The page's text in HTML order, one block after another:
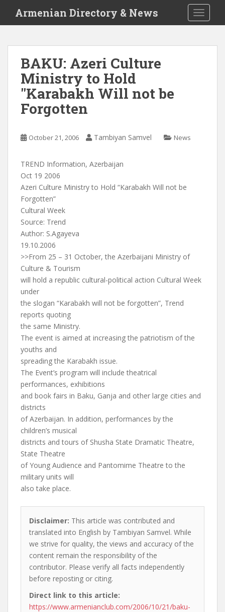
i
Armenian Directory & News
BAKU: Azeri Culture
Ministry to Hold
"Karabakh Will not be
Forgotten
October 21, 2006 Tambiyan Samvel News
TREND Information, Azerbaijan
Oct 19 2006
Azeri Culture Ministry to Hold “Karabakh Will not be
Forgotten”
Cultural Week
Source: Trend
Author: S.Agayeva
19.10.2006
>>From 25 – 31 October, the Azerbaijani Ministry of
Culture & Tourism
will hold a republic cultural-political action Cultural Week
under
the slogan “Karabakh will not be forgotten”, Trend
reports quoting
the same Ministry.
The event is aimed at increasing the patriotism of the
youths and
spreading the Karabakh issue.
The Event’s program will include theatrical
performances, exhibitions
and book fairs in Baku, Ganja and other large cities and
districts
of Azerbaijan. In addition, performances by the
children’s musical
districts and tours of Shusha State Dramatic Theatre,
State Theatre
of Young Audience and Pantomime Theatre to the
military units will
also take place.
Disclaimer: This article was contributed and
translated into English by Tambiyan Samvel. While
we strive for quality, the views and accuracy of the
content remain the responsibility of the
contributor. Please verify all facts independently
before reposting or citing.
Direct link to this article:
https://www.armenianclub.com/2006/10/21/baku-